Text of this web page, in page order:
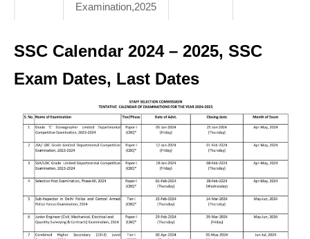
Examination,2025
SSC Calendar 2024 – 2025, SSC
Exam Dates, Last Dates